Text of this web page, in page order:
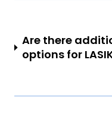
Are there
options for